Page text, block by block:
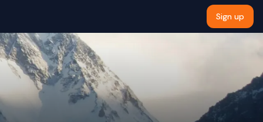
Sign up